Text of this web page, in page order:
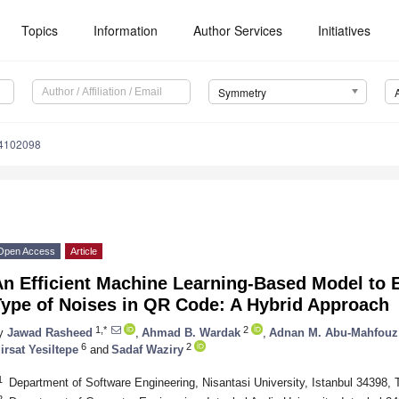
Topics Information Author Services Initiatives
Symmetry
Access Article
Efficient Machine Learning-Based Model to
of Noises in QR Code: A Hybrid Approach
Jawad Rasheed 1,* Ahmad B. Wardak 2 Adnan M. Abu-Mahfouz
Yesiltepe 6 and Sadaf Waziry 2
Department of Software Engineering, Nisantasi University, Istanbul 34398,